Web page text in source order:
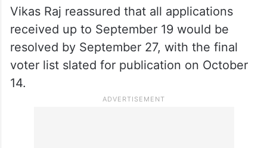
Vikas Raj reassured that all applications
received up to September 19 would be
resolved by September 27, with the final
voter list slated for publication on October
14.